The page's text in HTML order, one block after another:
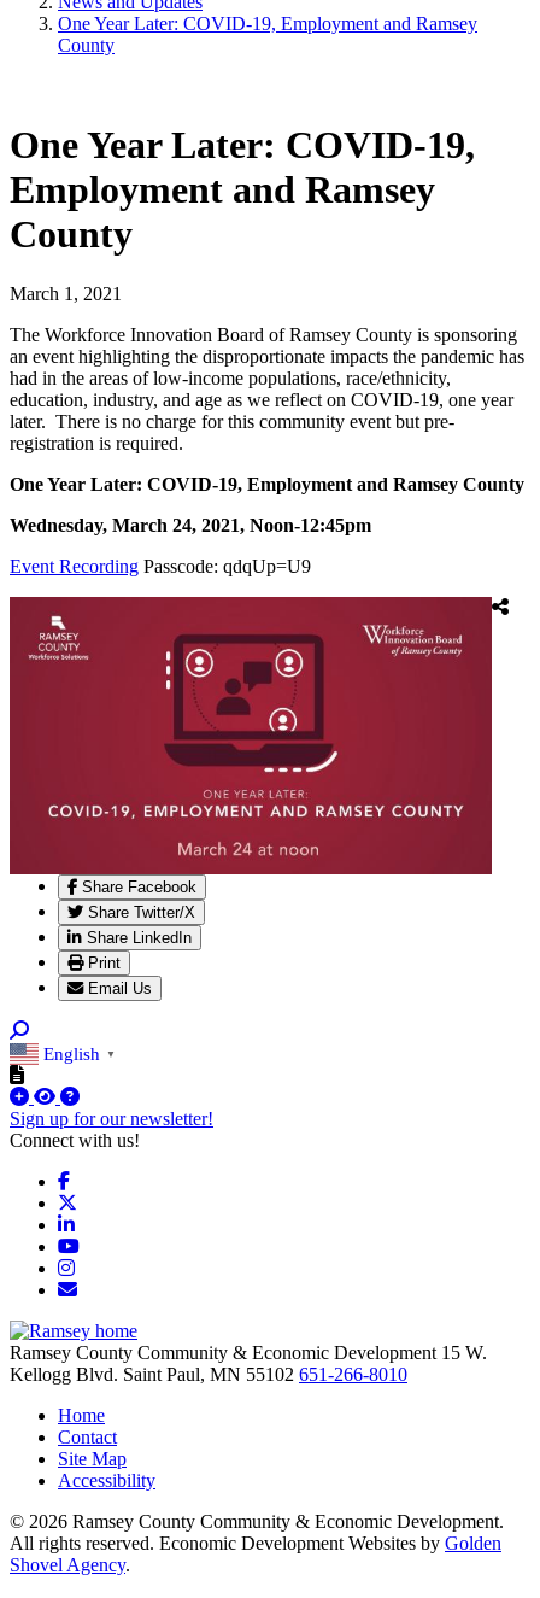
One Year Later: COVID-19, Employment and Ramsey
County
One Year Later: COVID-19,
Employment and Ramsey
County
March 1, 2021
The Workforce Innovation Board of Ramsey County is sponsoring
an event highlighting the disproportionate impacts the pandemic has
had in the areas of low-income populations, race/ethnicity,
education, industry, and age as we reflect on COVID-19, one year
later. There is no charge for this community event but pre-
registration is required.
One Year Later: COVID-19, Employment and Ramsey County
Wednesday, March 24, 2021, Noon-12:45pm
Event Recording Passcode: qdqUp=U9
Share Facebook
Share Twitter/X
Share LinkedIn
Print
Email Us
English ▼
Sign up for our newsletter!
Connect with us!
Facebook
LinkedIn
YouTube
Instagram
Email/Newsletter
Ramsey County Community & Economic Development 15 W.
Kellogg Blvd. Saint Paul, MN 55102 651-266-8010
Home
Contact
Site Map
Accessibility
© 2026 Ramsey County Community & Economic Development.
All rights reserved. Economic Development Websites by Golden
Shovel Agency.